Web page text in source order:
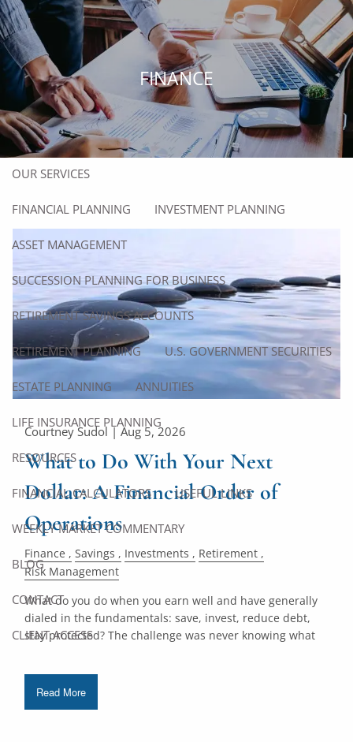
Skip to main content
HOME
ABOUT
ABOUT US OUR TEAM
OUR SERVICES
FINANCIAL PLANNING INVESTMENT PLANNING
ASSET MANAGEMENT
SUCCESSION PLANNING FOR BUSINESS
RETIREMENT SAVINGS ACCOUNTS
RETIREMENT PLANNING U.S. GOVERNMENT SECURITIES
ESTATE PLANNING ANNUITIES
LIFE INSURANCE PLANNING
RESOURCES
FINANCIAL CALCULATORS USEFUL LINKS
WEEKLY MARKET COMMENTARY
BLOG
CONTACT
CLIENT ACCESS
FINANCE
Courtney Sudol |Aug 5, 2026
What to Do With Your Next
Dollar: A Financial Order of
Operations
Finance Savings Investments
Retirement
Risk Management
What do you do when you earn well and have generally
dialed in the fundamentals: save, invest, reduce debt,
stay protected? The challenge was never knowing what
Read More